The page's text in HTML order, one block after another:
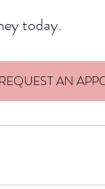
today.
REQUEST AN